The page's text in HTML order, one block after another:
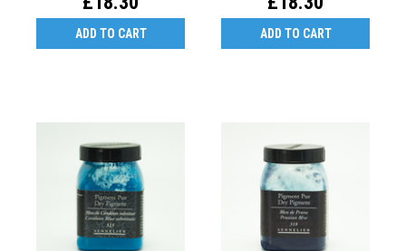
ADD TO CART ADD TO CART